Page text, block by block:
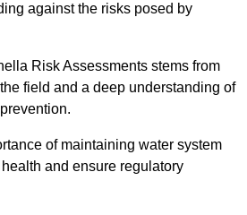
against the risks posed by
Risk Assessments stems from
field and a deep understanding of
of maintaining water system
and ensure regulatory